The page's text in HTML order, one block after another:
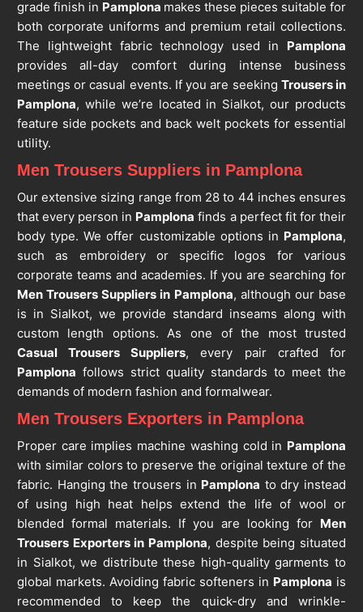
grade finish in Pamplona makes these pieces suitable for
both corporate uniforms and premium retail collections.
The lightweight fabric technology used in Pamplona
provides all-day comfort during intense business
meetings or casual events. If you are seeking Trousers in
Pamplona, while we’re located in Sialkot, our products
feature side pockets and back welt pockets for essential
utility.
Men Trousers Suppliers in Pamplona
Our extensive sizing range from 28 to 44 inches ensures
that every person in Pamplona finds a perfect fit for their
body type. We offer customizable options in Pamplona,
such as embroidery or specific logos for various
corporate teams and academies. If you are searching for
Men Trousers Suppliers in Pamplona, although our base
is in Sialkot, we provide standard inseams along with
custom length options. As one of the most trusted
Casual Trousers Suppliers, every pair crafted for
Pamplona follows strict quality standards to meet the
demands of modern fashion and formalwear.
Men Trousers Exporters in Pamplona
Proper care implies machine washing cold in Pamplona
with similar colors to preserve the original texture of the
fabric. Hanging the trousers in Pamplona to dry instead
of using high heat helps extend the life of wool or
blended formal materials. If you are looking for Men
Trousers Exporters in Pamplona, despite being situated
in Sialkot, we distribute these high-quality garments to
global markets. Avoiding fabric softeners in Pamplona is
recommended to keep the quick-dry and wrinkle-